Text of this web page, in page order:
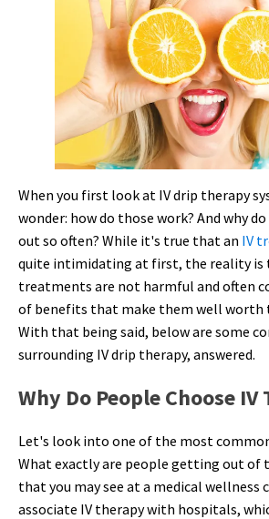
When you first look at IV drip therapy
wonder: how do those work? And why
out so often? While it's true that an IV
quite intimidating at first, the reality is
treatments are not harmful and often
of benefits that make them well worth
With that being said, below are some
surrounding IV drip therapy, answered.
Why Do People Choose
Let's look into one of the most
What exactly are people getting out of
that you may see at a medical wellness
associate IV therapy with hospitals,